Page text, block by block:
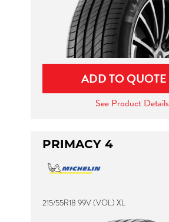
ADD TO QUOTE
See Product Details
PRIMACY 4
215/55R18 99V (VOL) XL